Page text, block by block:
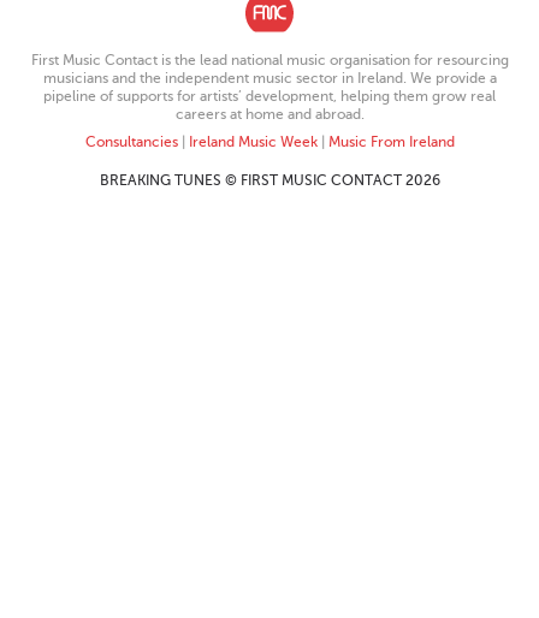
First Music Contact is the lead national music organisation for resourcing
musicians and the independent music sector in Ireland. We provide a
pipeline of supports for artists’ development, helping them grow real
careers at home and abroad.
Consultancies| Ireland Music Week| Music From Ireland
BREAKING TUNES © FIRST MUSIC CONTACT 2026